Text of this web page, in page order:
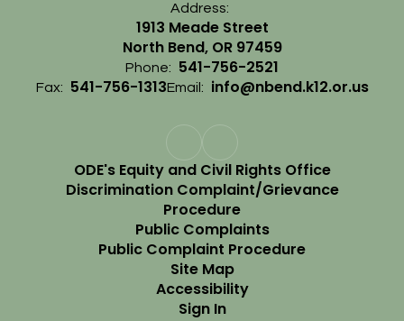
Address:
1913 Meade Street
North Bend, OR 97459
Phone: 541-756-2521
Fax: 541-756-1313Email: info@nbend.k12.or.us
ODE's Equity and Civil Rights Office
Discrimination Complaint/Grievance
Procedure
Public Complaints
Public Complaint Procedure
Site Map
Accessibility
Sign In